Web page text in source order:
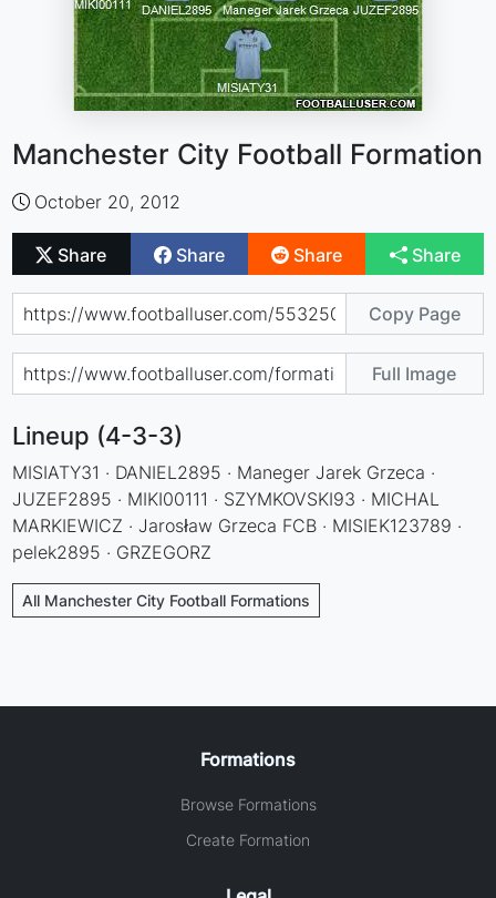
Manchester City Football Formation
October 20, 2012
Share Share Share Share
Copy Page
Full Image
Lineup (4-3-3)
MISIATY31 · DANIEL2895 · Maneger Jarek Grzeca ·
JUZEF2895 · MIKI00111 · SZYMKOVSKI93 · MICHAL
MARKIEWICZ · Jarosław Grzeca FCB · MISIEK123789 ·
pelek2895 · GRZEGORZ
All Manchester City Football Formations
Formations
Browse Formations
Create Formation